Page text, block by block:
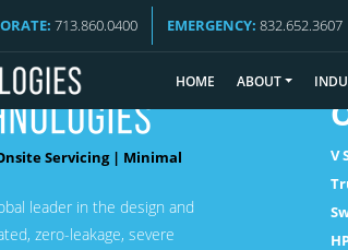
713.860.0400 EMERGENCY: 832.652.3607
HOME ABOUT
Servicing | Minimal
leader in the design and
zero-leakage, severe
V